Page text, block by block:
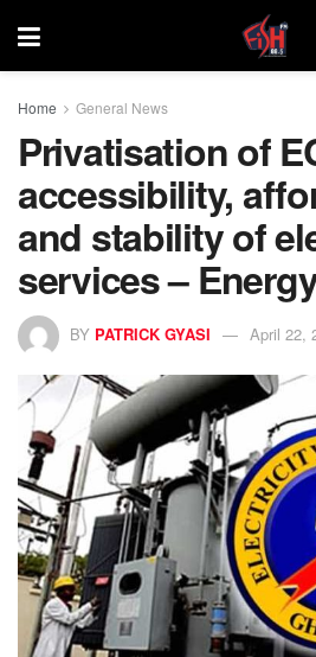
Home General News
Privatisation of
accessibility,
and stability of
services –
BY PATRICK GYASI April 22,